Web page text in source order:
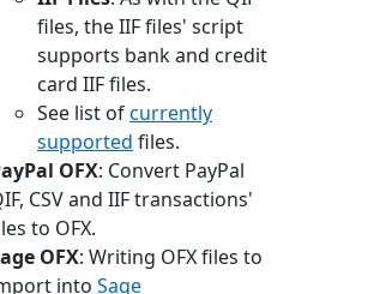
files, the IIF files' script
supports bank and credit
card IIF files.
See list ofcurrently
supported files.
OFX: Convert PayPal
CSV and IIF transactions'
to OFX.
OFX: Writing OFX files to
into Sage